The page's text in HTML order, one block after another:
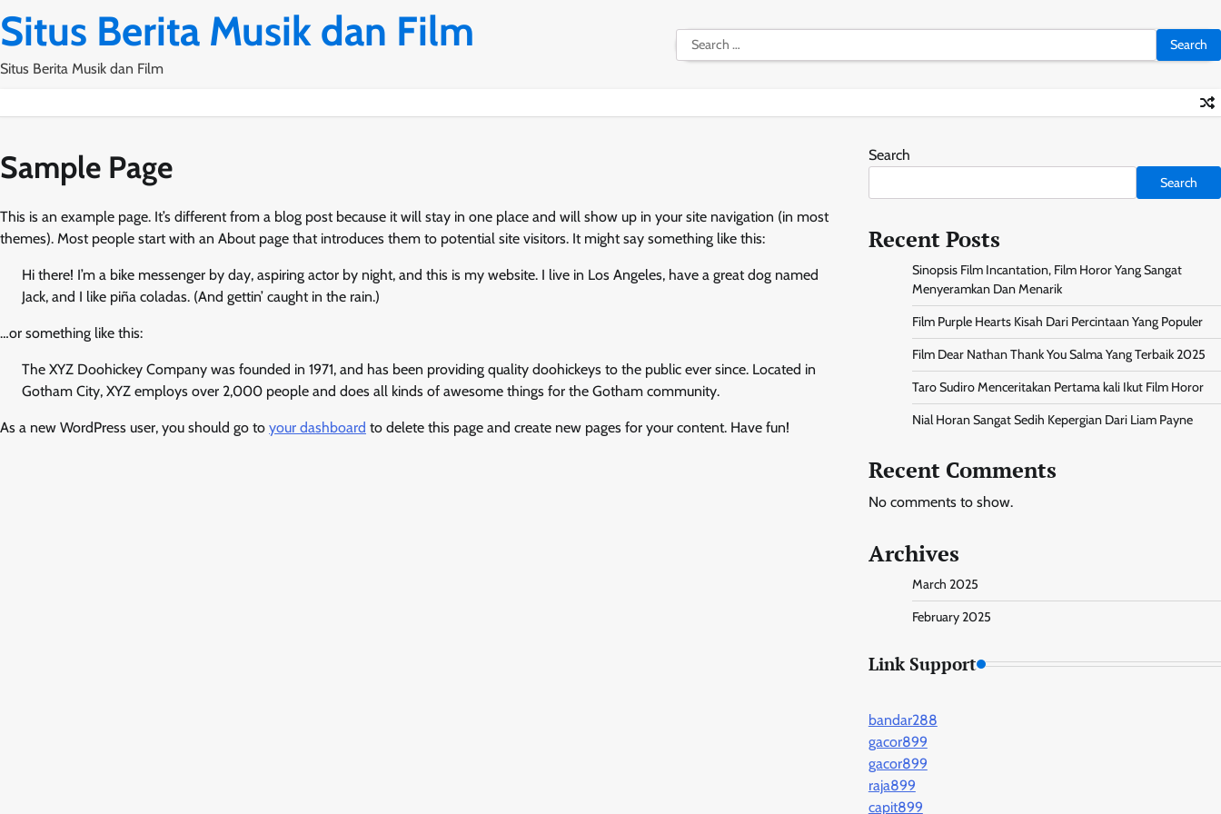
to
Situs Berita Musik dan Film
Situs Berita Musik dan Film
Search
for:
Sample Page
This is an example page. It’s different from a blog post because it will stay in one place and will show up in your site navigation (in most
themes). Most people start with an About page that introduces them to potential site visitors. It might say something like this:
Hi there! I’m a bike messenger by day, aspiring actor by night, and this is my website. I live in Los Angeles, have a great dog named
Jack, and I like piña coladas. (And gettin’ caught in the rain.)
…or something like this:
The XYZ Doohickey Company was founded in 1971, and has been providing quality doohickeys to the public ever since. Located in
Gotham City, XYZ employs over 2,000 people and does all kinds of awesome things for the Gotham community.
As a new WordPress user, you should go to your dashboard to delete this page and create new pages for your content. Have fun!
Search
Search
Recent Posts
Sinopsis Film Incantation, Film Horor Yang Sangat
Menyeramkan Dan Menarik
Film Purple Hearts Kisah Dari Percintaan Yang Populer
Film Dear Nathan Thank You Salma Yang Terbaik 2025
Taro Sudiro Menceritakan Pertama kali Ikut Film Horor
Nial Horan Sangat Sedih Kepergian Dari Liam Payne
Recent Comments
No comments to show.
Archives
March 2025
February 2025
Link Support
bandar288
gacor899
gacor899
raja899
capit899